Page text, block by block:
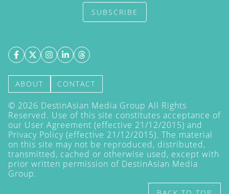
SUBSCRIBE
ABOUT CONTACT
© 2026 DestinAsian Media Group All Rights
Reserved. Use of this site constitutes acceptance of
our User Agreement (effective 21/12/2015) and
Privacy Policy (effective 21/12/2015). The material
on this site may not be reproduced, distributed,
transmitted, cached or otherwise used, except with
prior written permission of DestinAsian Media
Group.